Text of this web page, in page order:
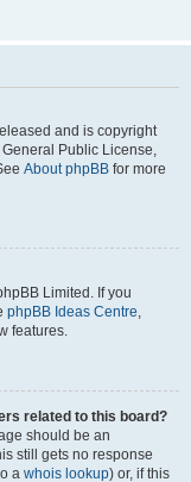
and is copyright
Public License,
About phpBB for more
Limited. If you
phpBB Ideas Centre,
features.
related to this board?
should be an
still gets no response
a whois lookup) or, if this